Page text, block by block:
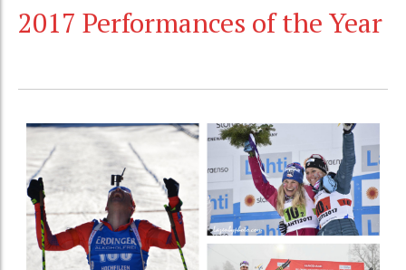
2017 Performances of the Year